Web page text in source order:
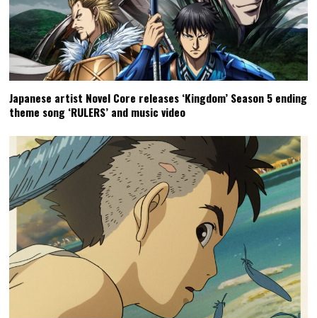
Japanese artist Novel Core releases ‘Kingdom’ Season 5 ending
theme song ‘RULERS’ and music video